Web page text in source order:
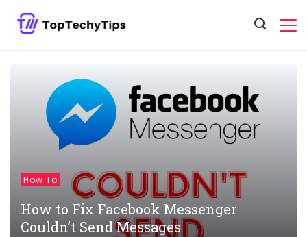
How To
How to Fix Facebook Messenger
Couldn’t Send Messages